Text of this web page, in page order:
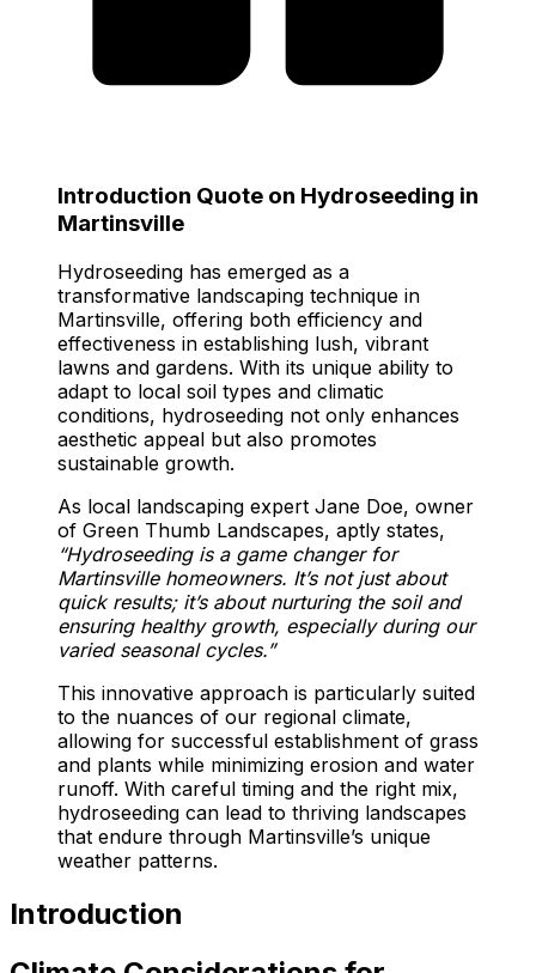
Introduction Quote on Hydroseeding in
Martinsville
Hydroseeding has emerged as a
transformative landscaping technique in
Martinsville, offering both efficiency and
effectiveness in establishing lush, vibrant
lawns and gardens. With its unique ability to
adapt to local soil types and climatic
conditions, hydroseeding not only enhances
aesthetic appeal but also promotes
sustainable growth.
As local landscaping expert Jane Doe, owner
of Green Thumb Landscapes, aptly states,
“Hydroseeding is a game changer for
Martinsville homeowners. It’s not just about
quick results; it’s about nurturing the soil and
ensuring healthy growth, especially during our
varied seasonal cycles.”
This innovative approach is particularly suited
to the nuances of our regional climate,
allowing for successful establishment of grass
and plants while minimizing erosion and water
runoff. With careful timing and the right mix,
hydroseeding can lead to thriving landscapes
that endure through Martinsville’s unique
weather patterns.
Introduction